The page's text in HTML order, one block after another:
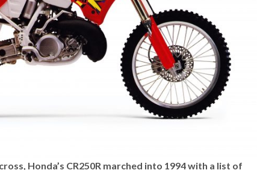
Honda’s CR250R marched into 1994 with a list of